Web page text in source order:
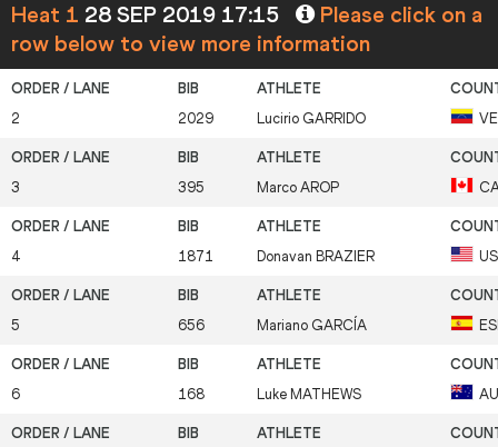
Heat 1 28 SEP 2019 17:15
Please click on a
row below to view more information
2 2029 Lucirio GARRIDO
3 395 Marco AROP
4 1871 Donavan BRAZIER
5 656 Mariano GARCÍA
6 168 Luke MATHEWS